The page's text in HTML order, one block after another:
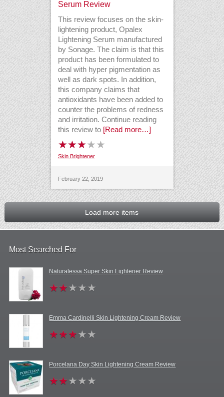
Serum Review
This review focuses on the skin-
lightening product, Opalex
Lightening Serum manufactured
by Sonage. The claim is that this
product has been formulated to
deal with hyper pigmentation as
well as dark spots. In addition,
this company claims that
antioxidants have been added to
counter the problems of redness
and irritation. Continue reading
this review to [Read more…]
Skin Brightener
February 22, 2019
Load more items
Most Searched For
Naturalessa Super Skin Lightener Review
Emma Cardinelli Skin Lightening Cream Review
Porcelana Day Skin Lightening Cream Review